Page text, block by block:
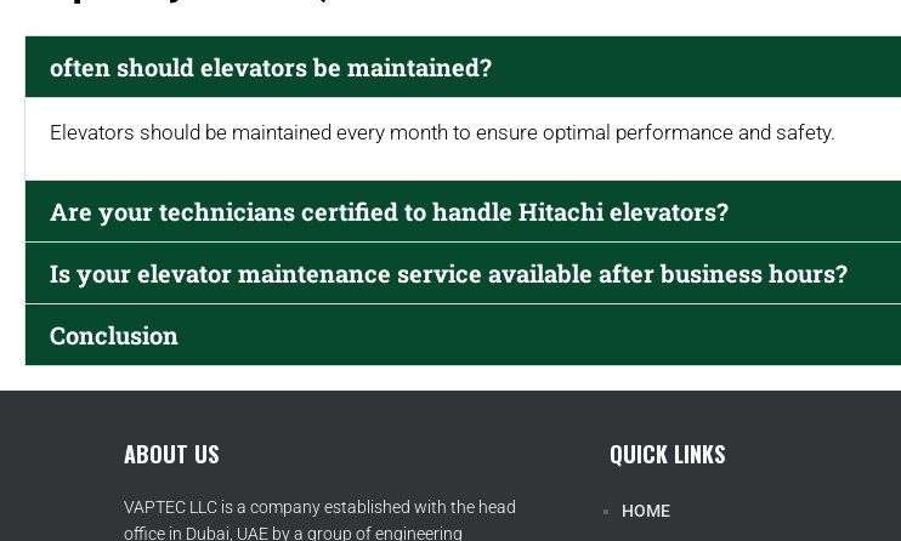
often should elevators be maintained?
Elevators should be maintained every month to ensure optimal performance and safety.
Are your technicians certified to handle Hitachi elevators?
Is your elevator maintenance service available after business hours?
Conclusion
ABOUT US
VAPTEC LLC is a company established with the head
office in Dubai, UAE by a group of engineering
QUICK LINKS
HOME